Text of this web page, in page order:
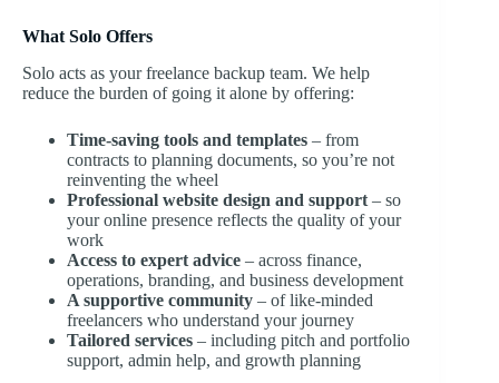
What Solo Offers
Solo acts as your freelance backup team. We help
reduce the burden of going it alone by offering:
Time-saving tools and templates – from
contracts to planning documents, so you’re not
reinventing the wheel
Professional website design and support – so
your online presence reflects the quality of your
work
Access to expert advice – across finance,
operations, branding, and business development
A supportive community – of like-minded
freelancers who understand your journey
Tailored services – including pitch and portfolio
support, admin help, and growth planning